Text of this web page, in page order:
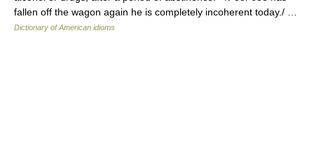
fallen off the wagon again he is completely incoherent today./ …
Dictionary of American idioms